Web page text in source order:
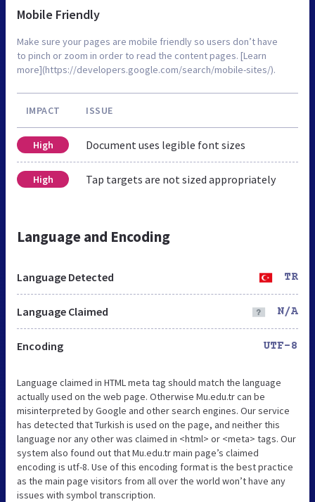
Mobile Friendly
Make sure your pages are mobile friendly so users don’t have
to pinch or zoom in order to read the content pages. [Learn
more](https://developers.google.com/search/mobile-sites/).
IMPACT ISSUE
High Document uses legible font sizes
High Tap targets are not sized appropriately
Language and Encoding
Language Detected TR
Language Claimed N/A
Encoding UTF-8
Language claimed in HTML meta tag should match the language
actually used on the web page. Otherwise Mu.edu.tr can be
misinterpreted by Google and other search engines. Our service
has detected that Turkish is used on the page, and neither this
language nor any other was claimed in <html> or <meta> tags. Our
system also found out that Mu.edu.tr main page’s claimed
encoding is utf-8. Use of this encoding format is the best practice
as the main page visitors from all over the world won’t have any
issues with symbol transcription.